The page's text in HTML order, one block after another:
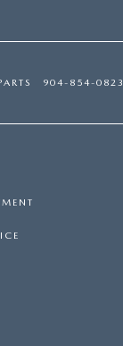
904-854-0823